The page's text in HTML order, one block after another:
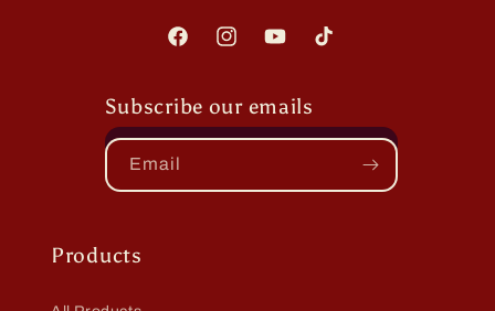
FacebookInstagramYouTubeTikTok
Subscribe our emails
Email
Products